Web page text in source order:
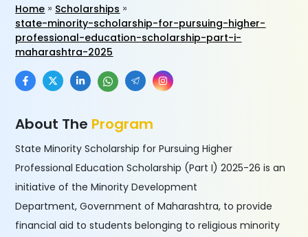
Home
Scholarships
state-minority-scholarship-for-pursuing-higher-
professional-education-scholarship-part-i-
maharashtra-2025
About The Program
State Minority Scholarship for Pursuing Higher
Professional Education Scholarship (Part I) 2025-26 is an
initiative of the Minority Development
Department, Government of Maharashtra, to provide
financial aid to students belonging to religious minority